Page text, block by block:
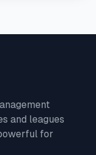
and leagues
for